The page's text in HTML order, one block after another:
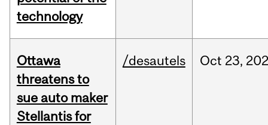
technology
Ottawa
threatens to
sue auto maker
Stellantis for
/desautels Oct 23,